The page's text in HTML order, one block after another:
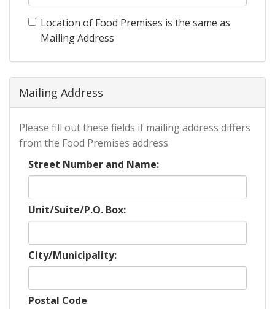
Location of Food Premises is the same as
Mailing Address
Mailing Address
Please fill out these fields if mailing address differs
from the Food Premises address
Street Number and Name:
Unit/Suite/P.O. Box:
City/Municipality:
Postal Code